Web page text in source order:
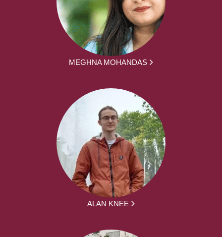
MEGHNA MOHANDAS
ALAN KNEE